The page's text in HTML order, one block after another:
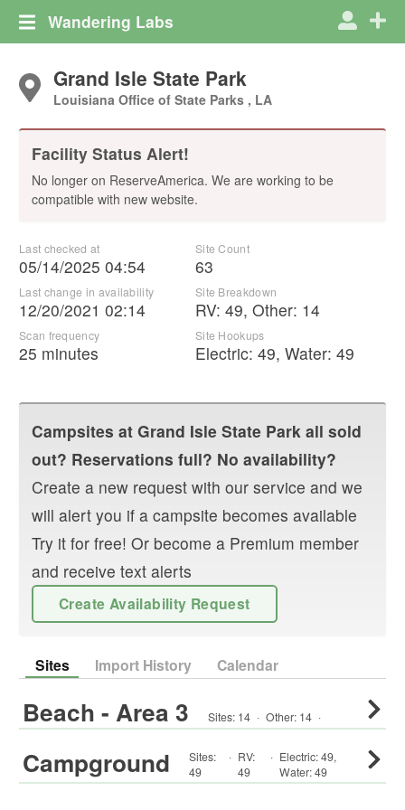
Wandering Labs
Grand Isle State Park
Louisiana Office of State Parks , LA
Facility Status Alert!
No longer on ReserveAmerica. We are working to be
compatible with new website.
Last checked at
05/14/2025 04:54
Last change in availability
12/20/2021 02:14
Scan frequency
25 minutes
Site Count
63
Site Breakdown
RV: 49, Other: 14
Site Hookups
Electric: 49, Water: 49
Campsites at Grand Isle State Park all sold
out? Reservations full? No availability?
Create a new request with our service and we
will alert you if a campsite becomes available
Try it for free! Or become a Premium member
and receive text alerts
Create Availability Request
Sites Import History Calendar
Beach - Area 3 Sites: 14 · Other: 14 ·
Campground
Sites:
49
· RV:
49
· Electric:49,
Water:49